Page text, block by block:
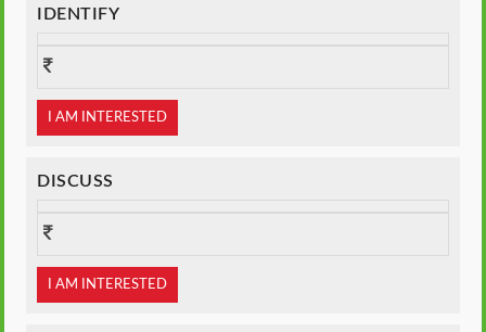
IDENTIFY
I AM INTERESTED
DISCUSS
I AM INTERESTED